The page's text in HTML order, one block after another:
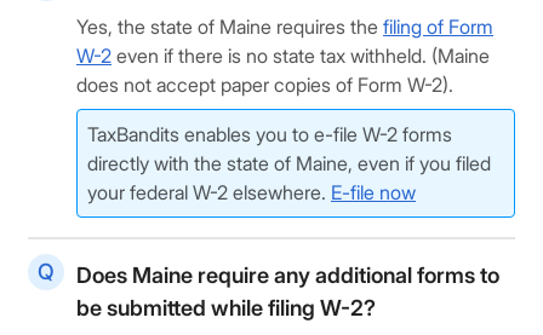
Yes, the state of Maine requires the filing of Form
W-2 even if there is no state tax withheld. (Maine
does not accept paper copies of Form W-2).
TaxBandits enables you to e-file W-2 forms
directly with the state of Maine, even if you filed
your federal W-2 elsewhere. E-file now
Does Maine require any additional forms to
be submitted while filing W-2?